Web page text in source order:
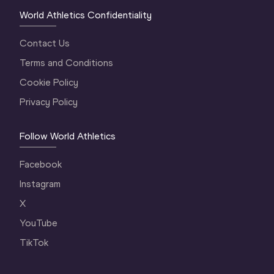
World Athletics Confidentiality
Contact Us
Terms and Conditions
Cookie Policy
Privacy Policy
Follow World Athletics
Facebook
Instagram
X
YouTube
TikTok